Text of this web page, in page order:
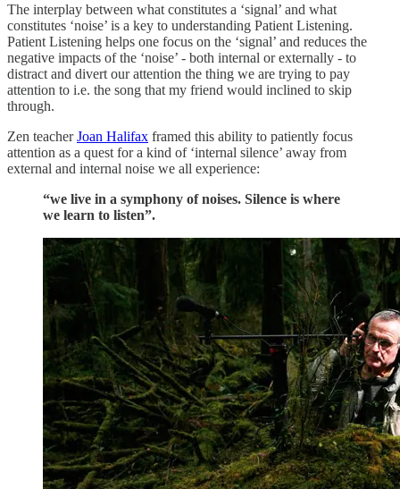
The interplay between what constitutes a ‘signal’ and what
constitutes ‘noise’ is a key to understanding Patient Listening.
Patient Listening helps one focus on the ‘signal’ and reduces the
negative impacts of the ‘noise’ - both internal or externally - to
distract and divert our attention the thing we are trying to pay
attention to i.e. the song that my friend would inclined to skip
through.
Zen teacherJoan Halifax framed this ability to patiently focus
attention as a quest for a kind of ‘internal silence’ away from
external and internal noise we all experience:
“we live in a symphony of noises. Silence is where
we learn to listen”.